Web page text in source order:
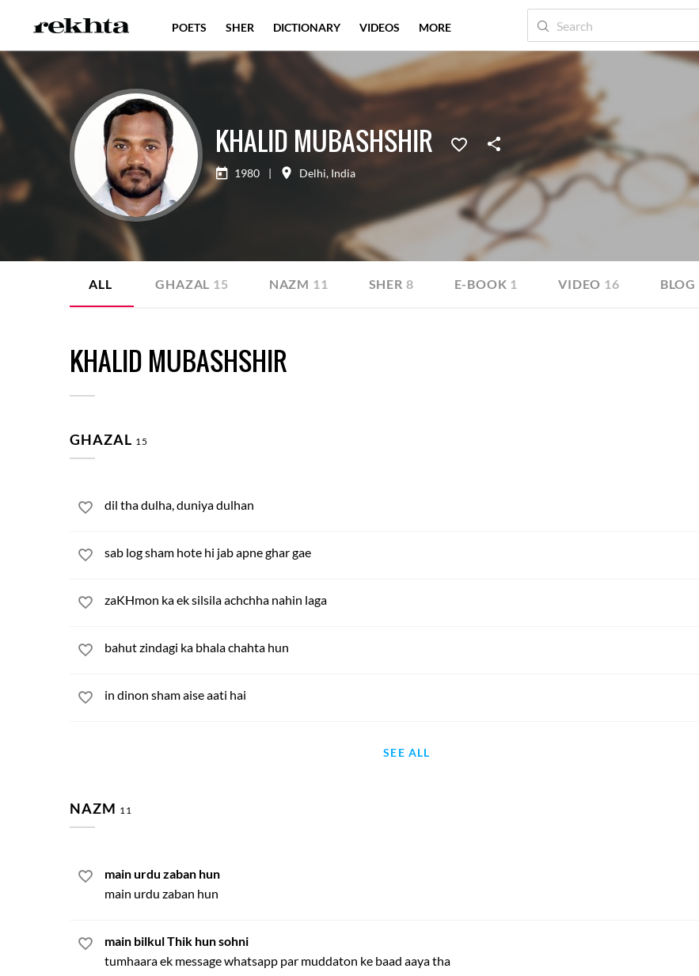
KHALID MUBASHSHIR
1980 | Delhi, India
ALL GHAZAL 15 NAZM 11 SHER 8 E-BOOK 1 VIDEO 16 BLOG
KHALID MUBASHSHIR
GHAZAL 15
dil tha dulha, duniya dulhan
sab log sham hote hi jab apne ghar gae
zaKHmon ka ek silsila achchha nahin laga
bahut zindagi ka bhala chahta hun
in dinon sham aise aati hai
SEE ALL
NAZM 11
main urdu zaban hun
main urdu zaban hun
main bilkul Thik hun sohni
tumhaara ek message whatsapp par muddaton ke baad aaya tha
POETS SHER DICTIONARY VIDEOS MORE